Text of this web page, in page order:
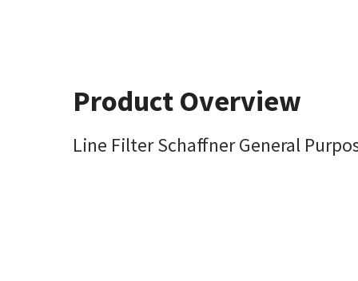
Product Overview
Line Filter Schaffner General